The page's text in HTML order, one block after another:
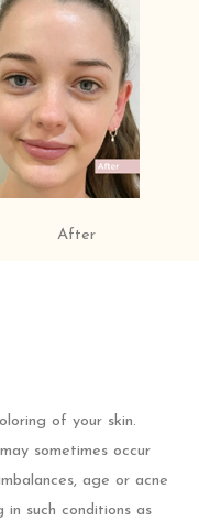
After
of your skin.
sometimes occur
age or acne
in such conditions as